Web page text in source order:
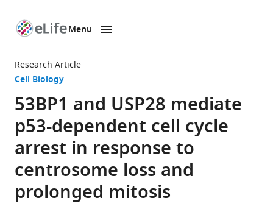
page
Menu
Research Article
Cell Biology
53BP1 and USP28 mediate
p53-dependent cell cycle
arrest in response to
centrosome loss and
prolonged mitosis